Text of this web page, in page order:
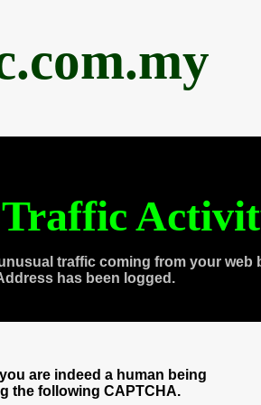
traffic coming from your web
has been logged.
are indeed a human being
the following CAPTCHA.